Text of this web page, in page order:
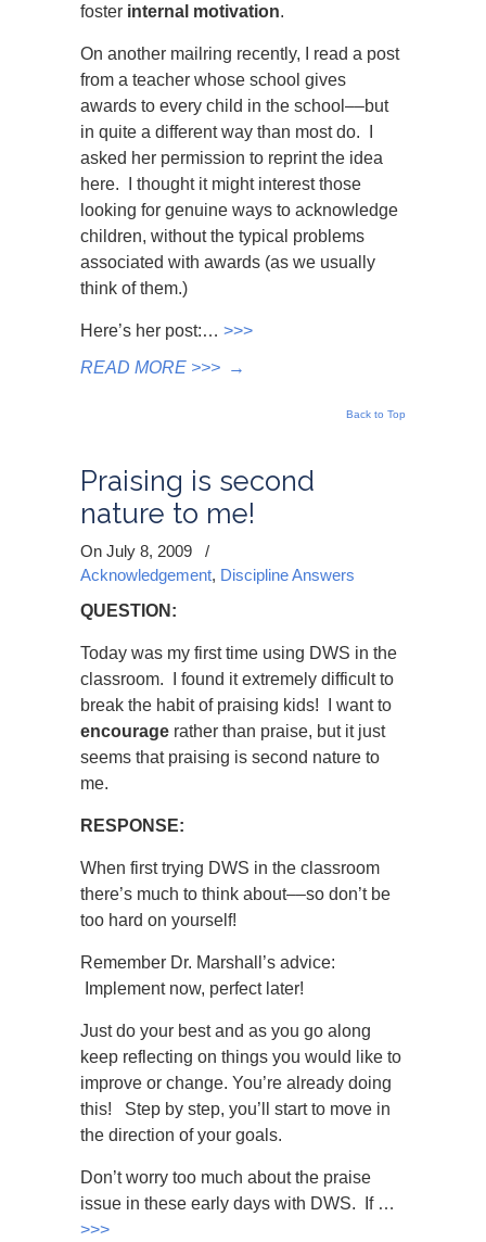
foster internal motivation.
On another mailring recently, I read a post
from a teacher whose school gives
awards to every child in the school ––but
in quite a different way than most do. I
asked her permission to reprint the idea
here. I thought it might interest those
looking for genuine ways to acknowledge
children, without the typical problems
associated with awards (as we usually
think of them.)
Here’s her post:… >>>
READ MORE >>> →
Back to Top
Praising is second
nature to me!
On July 8, 2009
/
Acknowledgement, Discipline Answers
QUESTION:
Today was my first time using DWS in the
classroom. I found it extremely difficult to
break the habit of praising kids! I want to
encourage rather than praise, but it just
seems that praising is second nature to
me.
RESPONSE:
When first trying DWS in the classroom
there’s much to think about––so don’t be
too hard on yourself!
Remember Dr. Marshall’s advice:
Implement now, perfect later!
Just do your best and as you go along
keep reflecting on things you would like to
improve or change. You’re already doing
this! Step by step, you’ll start to move in
the direction of your goals.
Don’t worry too much about the praise
issue in these early days with DWS. If …
>>>